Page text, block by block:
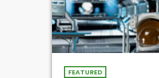
FEATURED